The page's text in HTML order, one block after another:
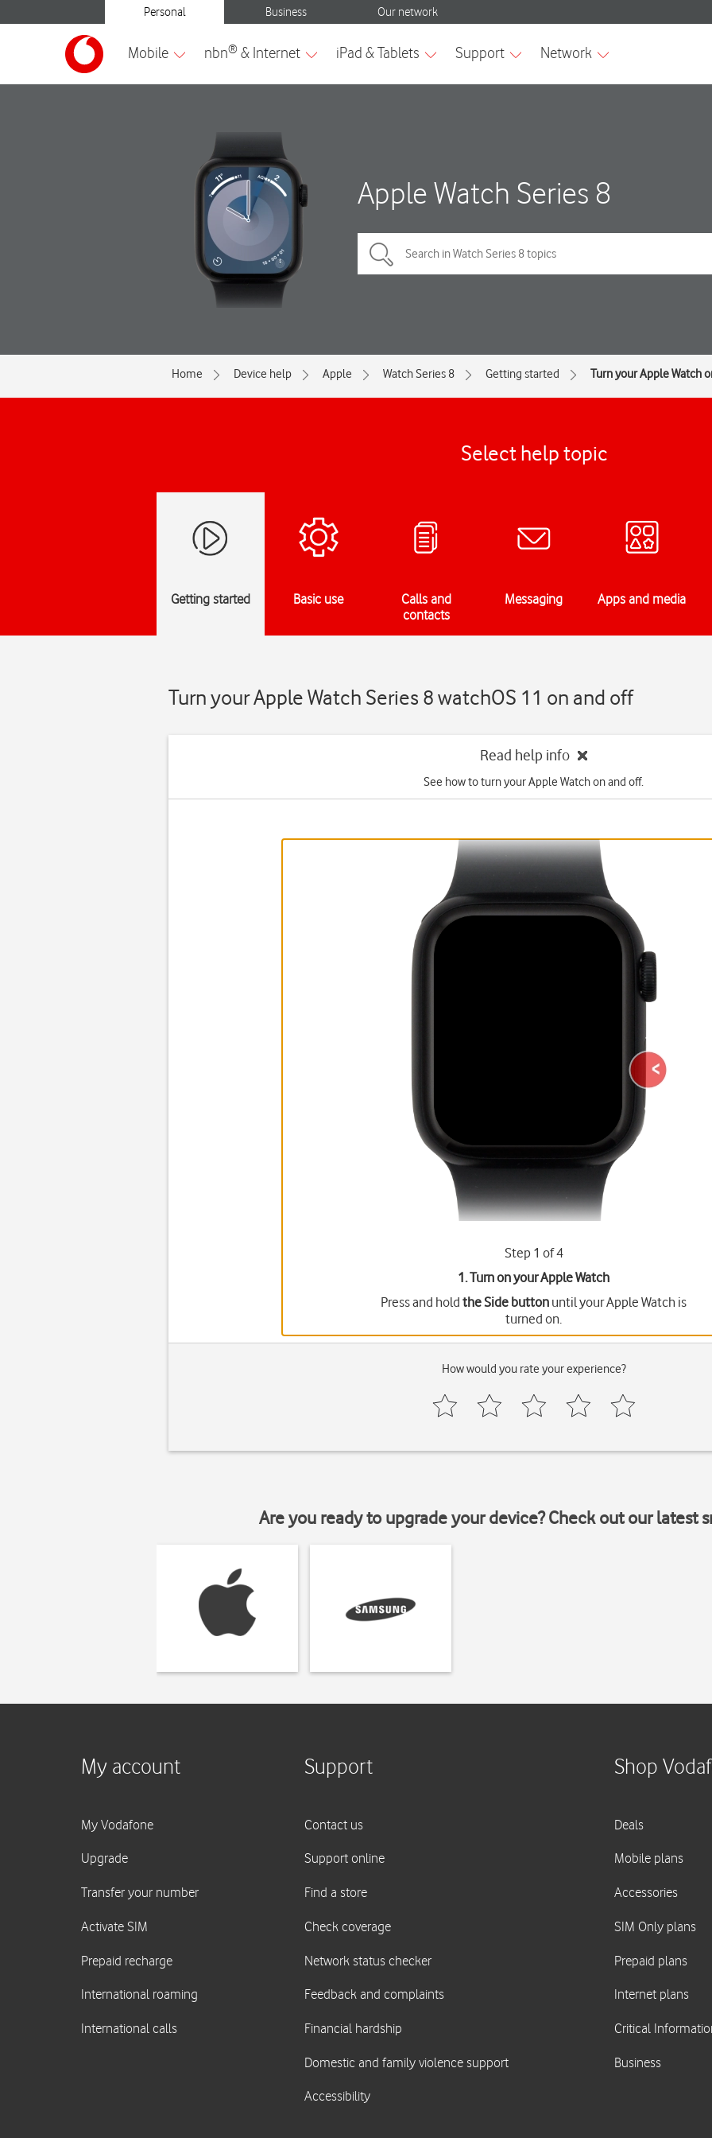
Apple Watch Series 8
Home Device help Apple Watch Series 8 Getting started Turn your Apple Watch
Select help topic
Getting started Basic use
Calls and
contacts
Messaging Apps and media
Turn your Apple Watch Series 8 watchOS 11 on and off
Read help info
See how to turn your Apple Watch on and off.
Step 1 of 4
1. Turn on your Apple Watch
Press and holdthe Side button until your Apple Watch is
turned on.
How would you rate your experience?
Are you ready to upgrade your device? Check out our latest